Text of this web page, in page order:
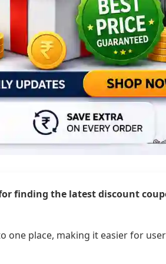
finding the latest discount
one place, making it easier for